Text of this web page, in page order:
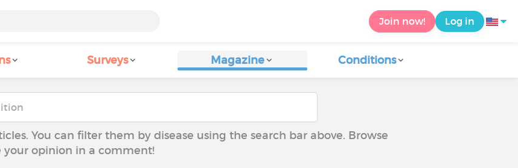
Join now! Log in
Surveys Magazine Conditions
You can filter them by disease using the search bar above. Browse
your opinion in a comment!